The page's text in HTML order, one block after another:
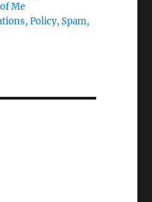
Me
Policy, Spam,